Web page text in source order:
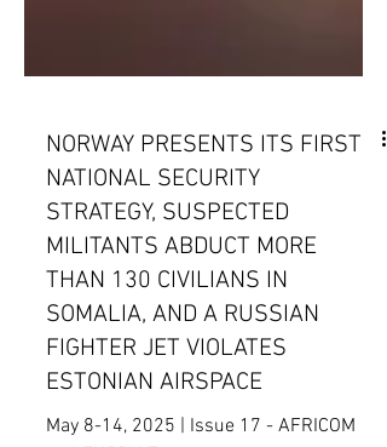
NORWAY PRESENTS ITS FIRST
NATIONAL SECURITY
STRATEGY, SUSPECTED
MILITANTS ABDUCT MORE
THAN 130 CIVILIANS IN
SOMALIA, AND A RUSSIAN
FIGHTER JET VIOLATES
ESTONIAN AIRSPACE